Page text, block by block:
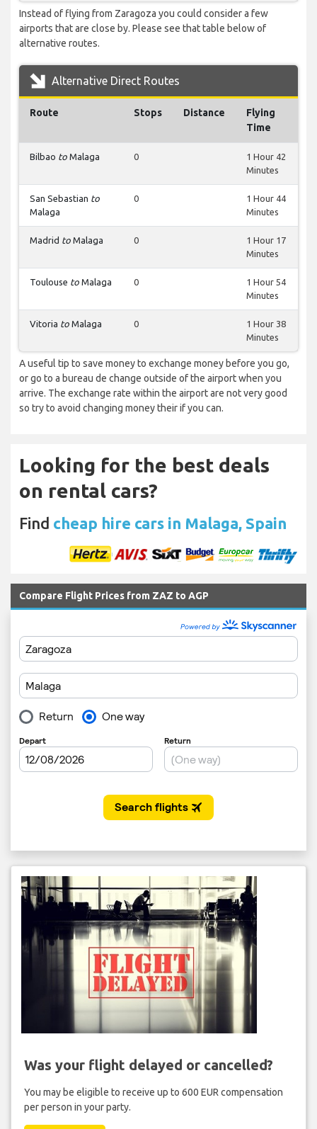
Instead of flying from Zaragoza you could consider a few
airports that are close by. Please see that table below of
alternative routes.
Alternative Direct Routes
Route Stops Distance
Flying
Time
Bilbao to Malaga 0
1 Hour 42
Minutes
San Sebastian to
Malaga
0
1 Hour 44
Minutes
Madrid to Malaga 0
1 Hour 17
Minutes
Toulouse to Malaga 0
1 Hour 54
Minutes
Vitoria to Malaga 0
1 Hour 38
Minutes
A useful tip to save money to exchange money before you go,
or go to a bureau de change outside of the airport when you
arrive. The exchange rate within the airport are not very good
so try to avoid changing money their if you can.
Looking for the best deals
on rental cars?
Find cheap hire cars in Malaga, Spain
Compare Flight Prices from ZAZ to AGP
Was your flight delayed or cancelled?
You may be eligible to receive up to 600 EUR compensation
per person in your party.